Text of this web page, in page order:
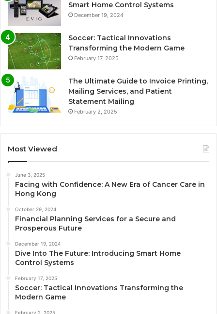
Smart Home Control Systems
December 19, 2024
Soccer: Tactical Innovations
Transforming the Modern Game
February 17, 2025
The Ultimate Guide to Invoice Printing,
Mailing Services, and Patient
Statement Mailing
February 2, 2025
Most Viewed
June 3, 2025
Facing with Confidence: A New Era of Cancer Care in
Hong Kong
October 29, 2024
Financial Planning Services for a Secure and
Prosperous Future
December 19, 2024
Dive Into The Future: Introducing Smart Home
Control Systems
February 17, 2025
Soccer: Tactical Innovations Transforming the
Modern Game
February 2, 2025